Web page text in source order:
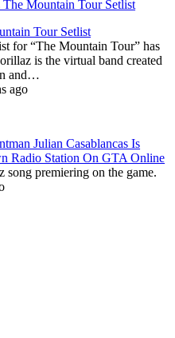
Tour Setlist
for “The Mountain Tour” has
is the virtual band created
and…
ago
Julian Casablancas Is
Radio Station On GTA Online
song premiering on the game.